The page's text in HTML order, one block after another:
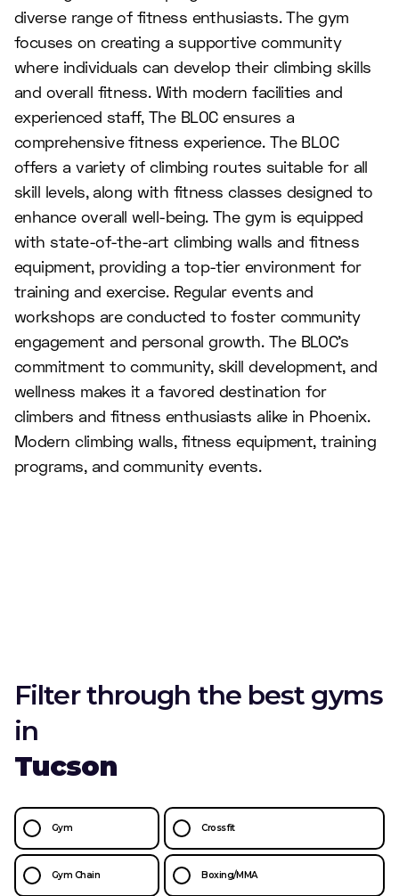
diverse range of fitness enthusiasts. The gym
focuses on creating a supportive community
where individuals can develop their climbing skills
and overall fitness. With modern facilities and
experienced staff, The BLOC ensures a
comprehensive fitness experience. The BLOC
offers a variety of climbing routes suitable for all
skill levels, along with fitness classes designed to
enhance overall well-being. The gym is equipped
with state-of-the-art climbing walls and fitness
equipment, providing a top-tier environment for
training and exercise. Regular events and
workshops are conducted to foster community
engagement and personal growth. The BLOC's
commitment to community, skill development, and
wellness makes it a favored destination for
climbers and fitness enthusiasts alike in Phoenix.
Modern climbing walls, fitness equipment, training
programs, and community events.
Filter through the best gyms
in
Tucson
Gym Crossfit
Gym Chain Boxing/MMA